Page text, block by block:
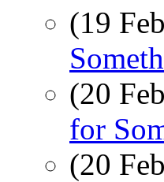
(19
(20
for
(20